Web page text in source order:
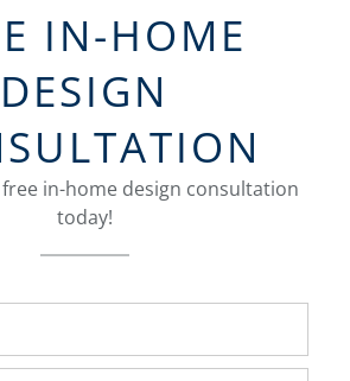
IN-HOME
DESIGN
in-home design consultation
today!